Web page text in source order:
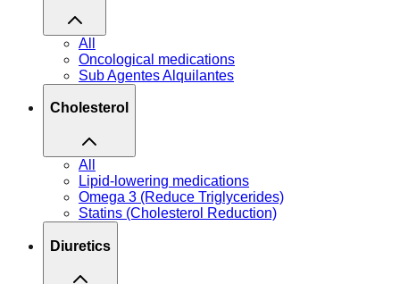
All
Oncological medications
Sub Agentes Alquilantes
Cholesterol
All
Lipid-lowering medications
Omega 3 (Reduce Triglycerides)
Statins (Cholesterol Reduction)
Diuretics